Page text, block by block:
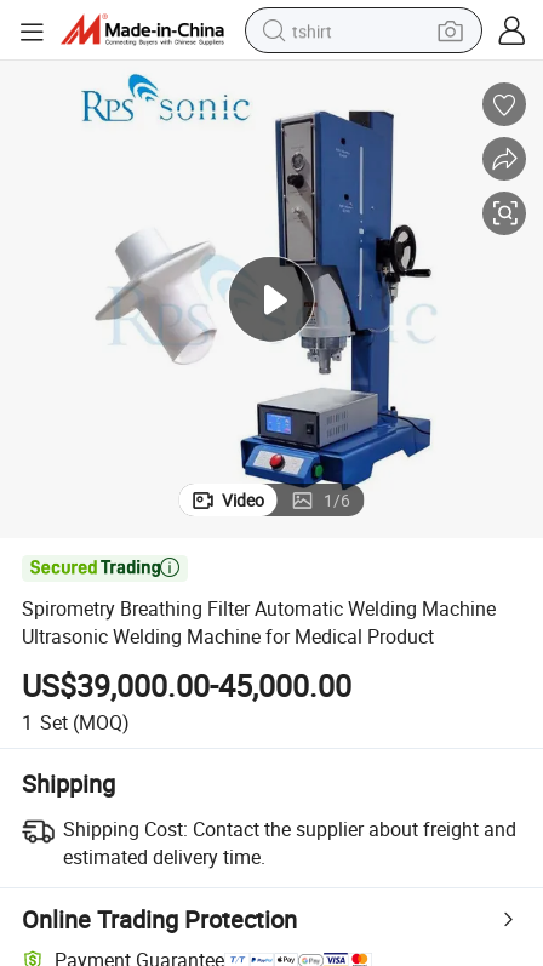
tshirt
smart phone
perfume
running shoe
human hair wig
reagent
tote bag
Video 1/6

Spirometry Breathing Filter Automatic Welding Machine
Ultrasonic Welding Machine for Medical Product
US$39,000.00-45,000.00
1 Set (MOQ)
Shipping
Shipping Cost: Contact the supplier about freight and
estimated delivery time.
Online Trading Protection
Payment Guarantee